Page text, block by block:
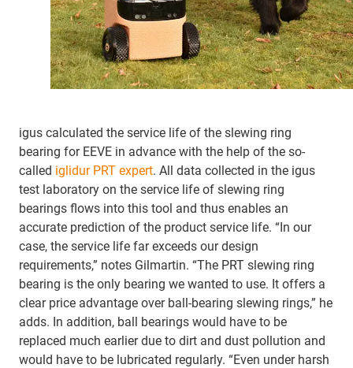
igus calculated the service life of the slewing ring
bearing for EEVE in advance with the help of the so-
called iglidur PRT expert. All data collected in the igus
test laboratory on the service life of slewing ring
bearings flows into this tool and thus enables an
accurate prediction of the product service life. “In our
case, the service life far exceeds our design
requirements,” notes Gilmartin. “The PRT slewing ring
bearing is the only bearing we wanted to use. It offers a
clear price advantage over ball-bearing slewing rings,” he
adds. In addition, ball bearings would have to be
replaced much earlier due to dirt and dust pollution and
would have to be lubricated regularly. “Even under harsh